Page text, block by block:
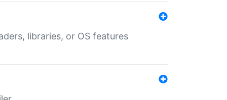
libraries, or OS features